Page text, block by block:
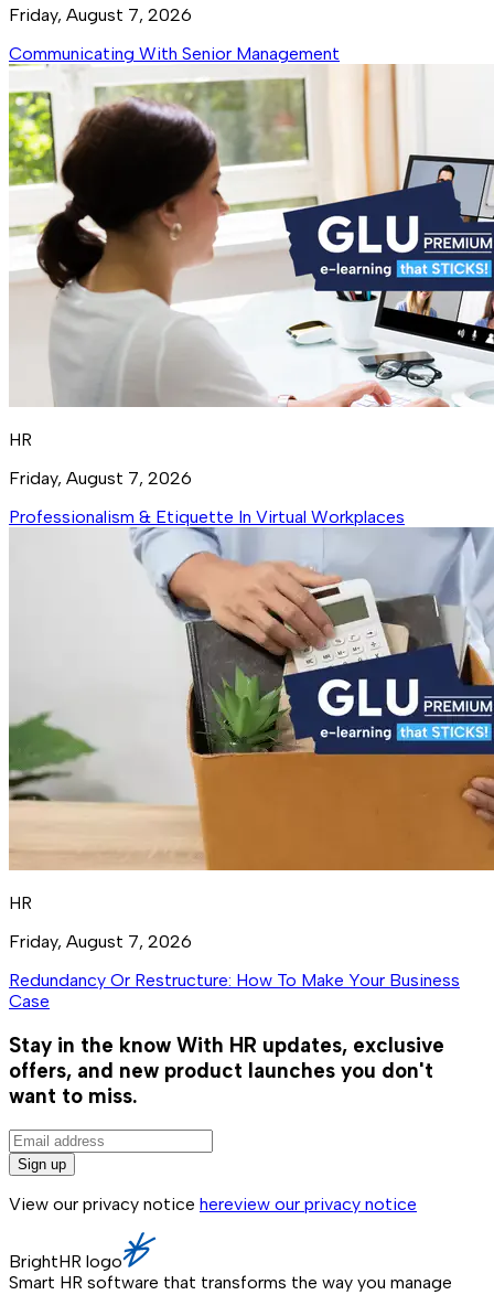
Friday, August 7, 2026
Communicating With Senior Management
HR
Friday, August 7, 2026
Professionalism & Etiquette In Virtual Workplaces
HR
Friday, August 7, 2026
Redundancy Or Restructure: How To Make Your Business
Case
Stay in the know With HR updates, exclusive
offers, and new product launches you don't
want to miss.
Sign up
View our privacy notice hereview our privacy notice
BrightHR logo
Smart HR software that transforms the way you manage